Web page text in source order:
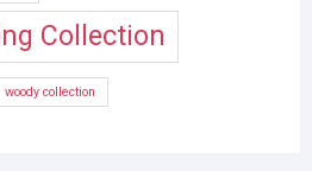
Collection
woody collection